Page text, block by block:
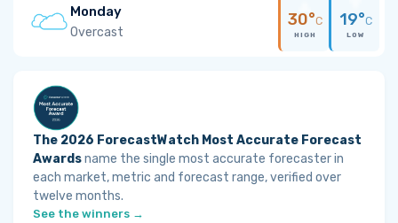
Monday
Overcast
30°C
HIGH
19°C
LOW
The 2026 ForecastWatch Most Accurate Forecast
Awardsname the single most accurate forecaster in
each market, metric and forecast range, verified over
twelve months.
See the winners →